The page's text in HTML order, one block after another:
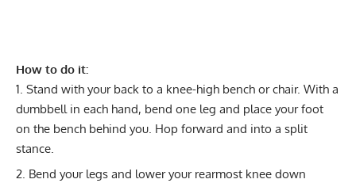
How to do it:
Stand with your back to a knee-high bench or chair. With a
dumbbell in each hand, bend one leg and place your foot
on the bench behind you. Hop forward and into a split
stance.
Bend your legs and lower your rearmost knee down